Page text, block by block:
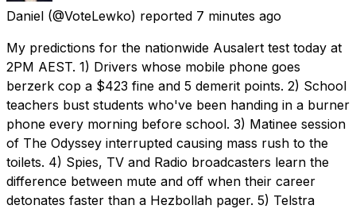
Daniel (@VoteLewko) reported 7 minutes ago
My predictions for the nationwide Ausalert test today at
2PM AEST. 1) Drivers whose mobile phone goes
berzerk cop a $423 fine and 5 demerit points. 2) School
teachers bust students who've been handing in a burner
phone every morning before school. 3) Matinee session
of The Odyssey interrupted causing mass rush to the
toilets. 4) Spies, TV and Radio broadcasters learn the
difference between mute and off when their career
detonates faster than a Hezbollah pager. 5) Telstra